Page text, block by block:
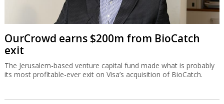
OurCrowd earns $200m from BioCatch
exit
The Jerusalem-based venture capital fund made what is probably
its most profitable-ever exit on Visa’s acquisition of BioCatch.